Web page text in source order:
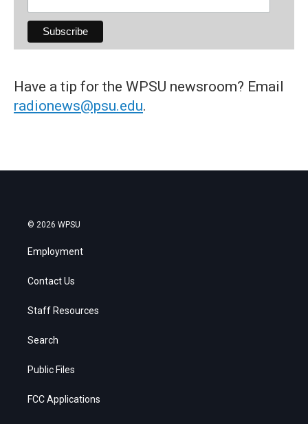
Have a tip for the WPSU newsroom? Email
radionews@psu.edu.
© 2026 WPSU
Employment
Contact Us
Staff Resources
Search
Public Files
FCC Applications